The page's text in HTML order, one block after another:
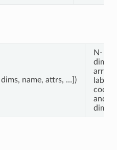
name, attrs, …])
N-
array
and